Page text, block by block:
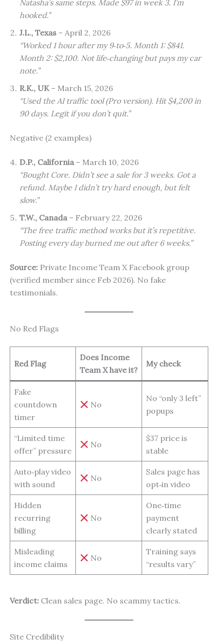
Natasha’s same steps. Made $97 in week 3. I’m
hooked.”
J.L., Texas – April 2, 2026
“Worked 1 hour after my 9‑to‑5. Month 1: $841.
Month 2: $2,100. Not life‑changing but pays my car
note.”
R.K., UK– March 15, 2026
“Used the AI traffic tool (Pro version). Hit $4,200 in
90 days. Legit if you don’t quit.”
Negative (2 examples)
D.P., California– March 10, 2026
“Bought Core. Didn’t see a sale for 3 weeks. Got a
refund. Maybe I didn’t try hard enough, but felt
slow.”
T.W., Canada– February 22, 2026
“The free traffic method works but it’s repetitive.
Posting every day burned me out after 6 weeks.”
Source: Private Income Team X Facebook group
(verified member since Feb 2026). No fake
testimonials.
No Red Flags
Red Flag
Does Income
Team X have it?
My check
Fake
countdown
timer
No
No “only 3 left”
popups
“Limited time
offer” pressure
No
$37 price is
stable
Auto‑play video
with sound
No
Sales page has
opt‑in video
Hidden
recurring
billing
No
One‑time
payment
clearly stated
Misleading
income claims
No
Training says
“results vary”
Verdict: Clean sales page. No scammy tactics.
Site Credibility